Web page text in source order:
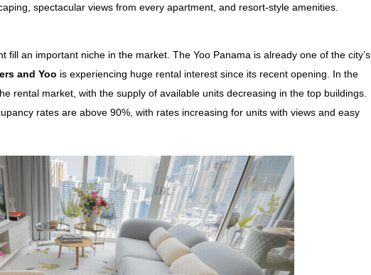
spectacular views from every apartment, and resort-style amenities.
fill an important niche in the market. The Yoo Panama is already one of the city’s
and Yoo is experiencing huge rental interest since its recent opening. In the
rental market, with the supply of available units decreasing in the top buildings.
rates are above 90%, with rates increasing for units with views and easy